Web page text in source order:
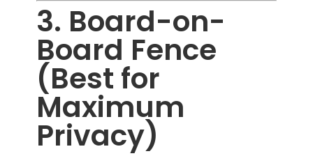
3. Board-on-
Board Fence
(Best for
Maximum
Privacy)